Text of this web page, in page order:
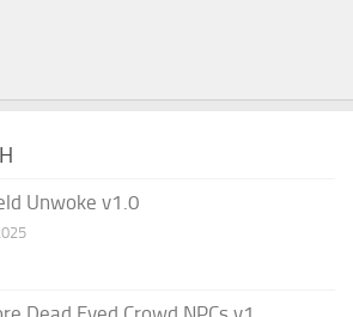
Unwoke v1.0